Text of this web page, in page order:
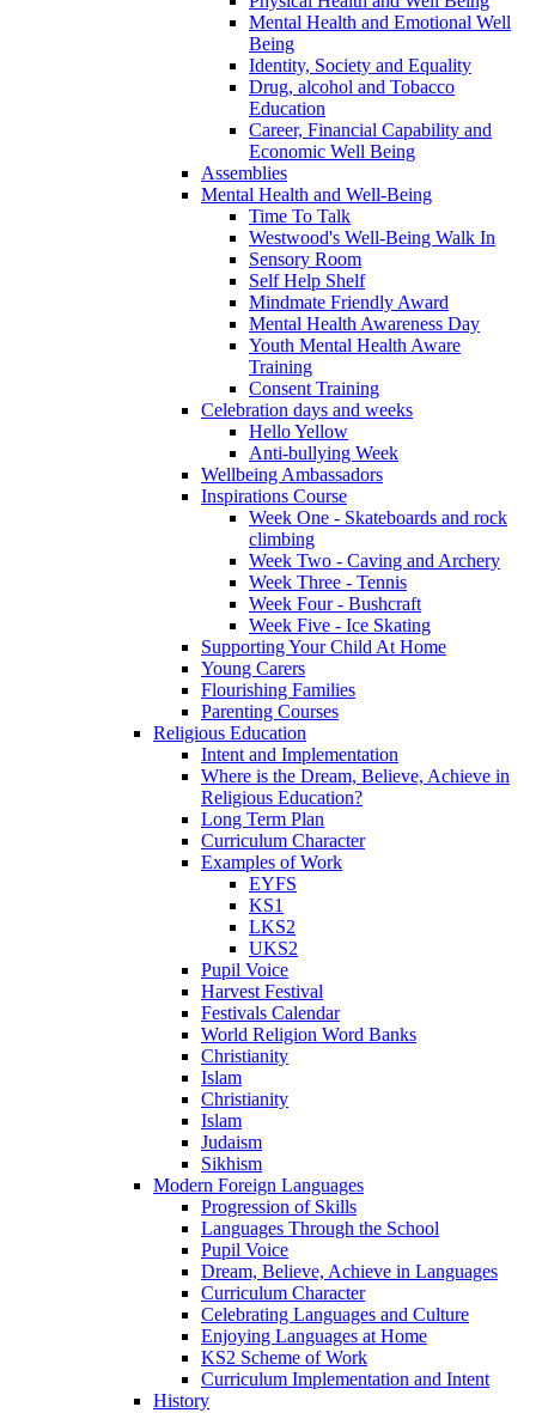
Mental Health and Emotional Well
Being
Identity, Society and Equality
Drug, alcohol and Tobacco
Education
Career, Financial Capability and
Economic Well Being
Assemblies
Mental Health and Well-Being
Time To Talk
Westwood's Well-Being Walk In
Sensory Room
Self Help Shelf
Mindmate Friendly Award
Mental Health Awareness Day
Youth Mental Health Aware
Training
Consent Training
Celebration days and weeks
Hello Yellow
Anti-bullying Week
Wellbeing Ambassadors
Inspirations Course
Week One - Skateboards and rock
climbing
Week Two - Caving and Archery
Week Three - Tennis
Week Four - Bushcraft
Week Five - Ice Skating
Supporting Your Child At Home
Young Carers
Flourishing Families
Parenting Courses
Religious Education
Intent and Implementation
Where is the Dream, Believe, Achieve in
Religious Education?
Long Term Plan
Curriculum Character
Examples of Work
EYFS
KS1
LKS2
UKS2
Pupil Voice
Harvest Festival
Festivals Calendar
World Religion Word Banks
Christianity
Islam
Christianity
Islam
Judaism
Sikhism
Modern Foreign Languages
Progression of Skills
Languages Through the School
Pupil Voice
Dream, Believe, Achieve in Languages
Curriculum Character
Celebrating Languages and Culture
Enjoying Languages at Home
KS2 Scheme of Work
Curriculum Implementation and Intent
History